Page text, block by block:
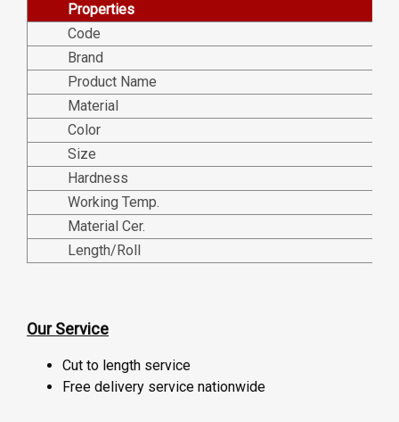
Properties
Code
Brand
Product Name
Material
Color
Size
Hardness
Working Temp.
Material Cer.
Length/Roll
Our Service
Cut to length service
Free delivery service nationwide